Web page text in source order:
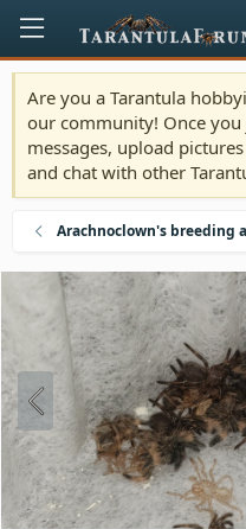
Are you a Tarantula
our community! Once
messages, upload
and chat with other
Arachnoclown's breeding